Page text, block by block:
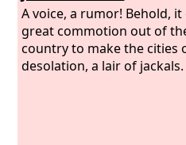
because your sins are
done these things to you.
A voice, a rumor! Behold,
great commotion out of
country to make the cities
desolation, a lair of jackals.